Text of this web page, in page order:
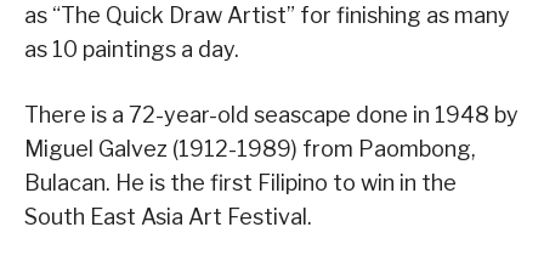
as “The Quick Draw Artist” for finishing as many
as 10 paintings a day.
There is a 72-year-old seascape done in 1948 by
Miguel Galvez (1912-1989) from Paombong,
Bulacan. He is the first Filipino to win in the
South East Asia Art Festival.